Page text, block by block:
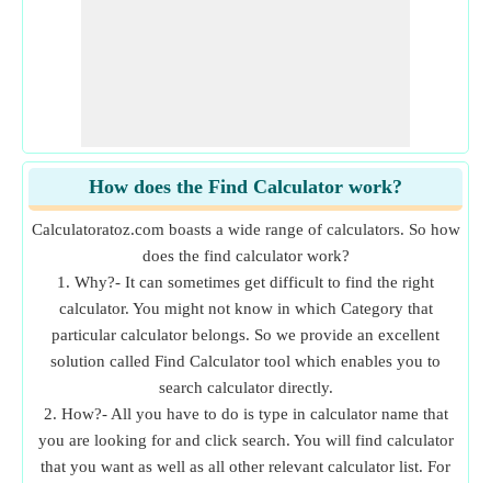
How does the Find Calculator work?
Calculatoratoz.com boasts a wide range of calculators. So how
does the find calculator work?
1. Why?- It can sometimes get difficult to find the right
calculator. You might not know in which Category that
particular calculator belongs. So we provide an excellent
solution called Find Calculator tool which enables you to
search calculator directly.
2. How?- All you have to do is type in calculator name that
you are looking for and click search. You will find calculator
that you want as well as all other relevant calculator list. For